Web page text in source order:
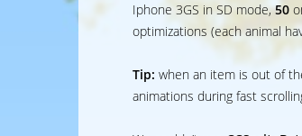
Iphone 3GS in SD mode,50
optimizations (each animal
Tip: when an item is out of
animations during fast